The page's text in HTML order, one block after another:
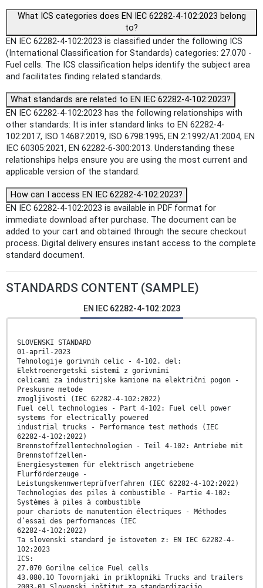
What ICS categories does EN IEC 62282-4-102:2023 belong
to?
EN IEC 62282-4-102:2023 is classified under the following ICS
(International Classification for Standards) categories: 27.070 -
Fuel cells. The ICS classification helps identify the subject area
and facilitates finding related standards.
What standards are related to EN IEC 62282-4-102:2023?
EN IEC 62282-4-102:2023 has the following relationships with
other standards: It is inter standard links to EN 62282-4-
102:2017, ISO 14687:2019, ISO 6798:1995, EN 2:1992/A1:2004, EN
IEC 60305:2021, EN 62282-6-300:2013. Understanding these
relationships helps ensure you are using the most current and
applicable version of the standard.
How can I access EN IEC 62282-4-102:2023?
EN IEC 62282-4-102:2023 is available in PDF format for
immediate download after purchase. The document can be
added to your cart and obtained through the secure checkout
process. Digital delivery ensures instant access to the complete
standard document.
STANDARDS CONTENT (SAMPLE)
EN IEC 62282-4-102:2023
SLOVENSKI STANDARD
01-april-2023
Tehnologije gorivnih celic - 4-102. del:
Elektroenergetski sistemi z gorivnimi
celicami za industrijske kamione na električni pogon -
Preskusne metode
zmogljivosti (IEC 62282-4-102:2022)
Fuel cell technologies - Part 4-102: Fuel cell power
systems for electrically powered
industrial trucks - Performance test methods (IEC
62282-4-102:2022)
Brennstoffzellentechnologien - Teil 4-102: Antriebe mit
Brennstoffzellen-
Energiesystemen für elektrisch angetriebene
Flurförderzeuge -
Leistungskennwerteprüfverfahren (IEC 62282-4-102:2022)
Technologies des piles à combustible - Partie 4-102:
Systèmes à piles à combustible
pour chariots de manutention électriques - Méthodes
d’essai des performances (IEC
62282-4-102:2022)
Ta slovenski standard je istoveten z: EN IEC 62282-4-
102:2023
ICS:
27.070 Gorilne celice Fuel cells
43.080.10 Tovornjaki in priklopniki Trucks and trailers